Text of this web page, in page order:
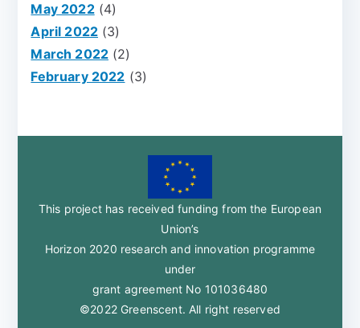
May 2022(4)
April 2022 (3)
March 2022 (2)
February 2022 (3)
This project has received funding from the European
Union’s
Horizon 2020 research and innovation programme
under
grant agreement No 101036480
©2022 Greenscent. All right reserved